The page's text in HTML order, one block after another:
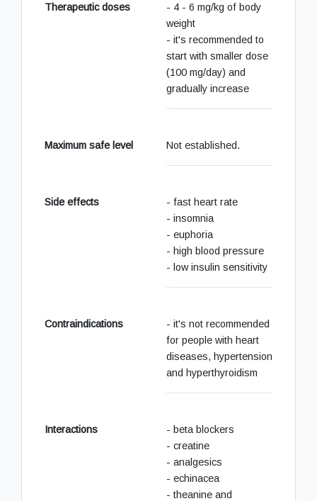
Therapeutic doses
- 4 - 6 mg/kg of body
weight
- it's recommended to
start with smaller dose
(100 mg/day) and
gradually increase
Maximum safe level Not established.
Side effects
- fast heart rate
- insomnia
- euphoria
- high blood pressure
- low insulin sensitivity
Contraindications
- it's not recommended
for people with heart
diseases, hypertension
and hyperthyroidism
Interactions
- beta blockers
- creatine
- analgesics
- echinacea
- theanine and